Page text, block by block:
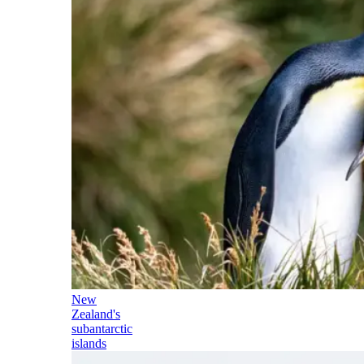
New
Zealand's
subantarctic
islands